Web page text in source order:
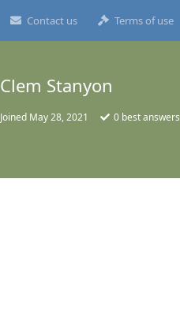
Contact us Terms of use
Clem Stanyon
Joined May 28, 2021 0 best answers